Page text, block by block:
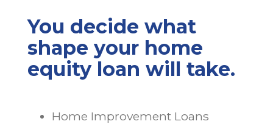
You decide what
shape your home
equity loan will take.
Home Improvement Loans